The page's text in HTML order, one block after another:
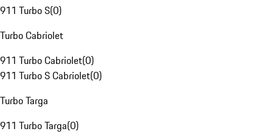
911 Turbo S(0)
Turbo Cabriolet
911 Turbo Cabriolet(0)
911 Turbo S Cabriolet(0)
Turbo Targa
911 Turbo Targa(0)